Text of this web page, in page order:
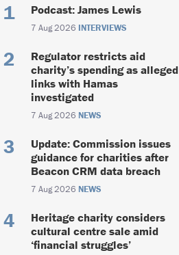
Podcast: James Lewis
7 Aug 2026 INTERVIEWS
Regulator restricts aid
charity’s spending as alleged
links with Hamas
investigated
7 Aug 2026 NEWS
Update: Commission issues
guidance for charities after
Beacon CRM data breach
7 Aug 2026 NEWS
Heritage charity considers
cultural centre sale amid
‘financial struggles’